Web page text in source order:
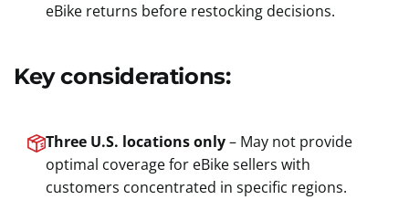
eBike returns before restocking decisions.
Key considerations:
Three U.S. locations only– May not provide
optimal coverage for eBike sellers with
customers concentrated in specific regions.